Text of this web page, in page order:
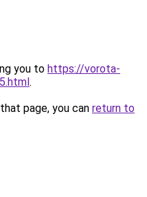
you to https://vorota-
.
page, you can return to